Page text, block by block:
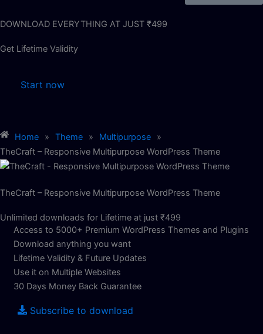
DOWNLOAD EVERYTHING AT JUST ₹499
Get Lifetime Validity
Start now
Home » Theme » Multipurpose
»
TheCraft – Responsive Multipurpose WordPress Theme
TheCraft – Responsive Multipurpose WordPress Theme
Unlimited downloads for Lifetime at just ₹499
Access to 5000+ Premium WordPress Themes and Plugins
Download anything you want
Lifetime Validity & Future Updates
Use it on Multiple Websites
30 Days Money Back Guarantee
Subscribe to download